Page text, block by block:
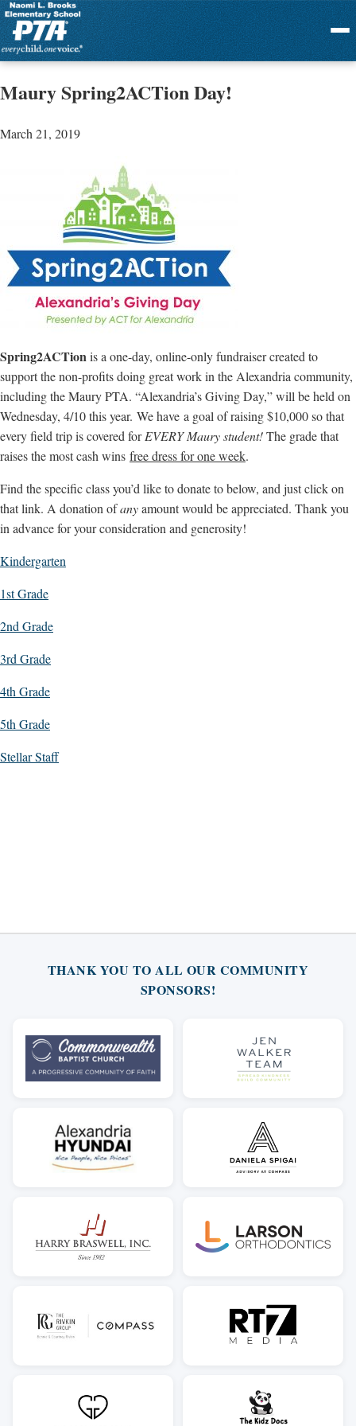
Menu
Maury Spring2ACTion Day!
March 21, 2019
Spring2ACTionis a one-day, online-only fundraiser created to
support the non-profits doing great work in the Alexandria community,
including the Maury PTA. “Alexandria’s Giving Day,” will be held on
Wednesday, 4/10 this year. We have a goal of raising $10,000 so that
every field trip is covered forEVERY Maury student!The grade that
raises the most cash wins free dress for one week.
Find the specific class you’d like to donate to below, and just click on
that link. A donation ofanyamount would be appreciated. Thank you
in advance for your consideration and generosity!
Kindergarten
1st Grade
2nd Grade
3rd Grade
4th Grade
5th Grade
Stellar Staff
THANK YOU TO ALL OUR COMMUNITY
SPONSORS!